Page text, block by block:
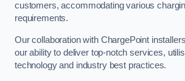
customers, accommodating various
requirements.
Our collaboration with ChargePoint
our ability to deliver top-notch services,
technology and industry best practices.